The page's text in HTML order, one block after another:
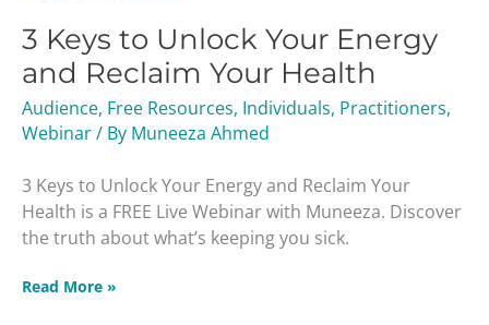
3 Keys to Unlock Your Energy
and Reclaim Your Health
Audience, Free Resources, Individuals, Practitioners,
Webinar/ By Muneeza Ahmed
3 Keys to Unlock Your Energy and Reclaim Your
Health is a FREE Live Webinar with Muneeza. Discover
the truth about what’s keeping you sick.
to
Unlock
Your
Energy
and
Your
Health
Read More »